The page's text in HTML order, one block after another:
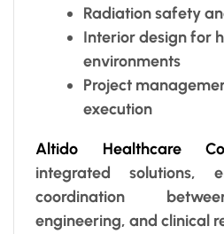
Radiation safety
Interior design for
environments
Project
execution
Altido Healthcare
integrated solutions,
coordination
engineering, and clinical